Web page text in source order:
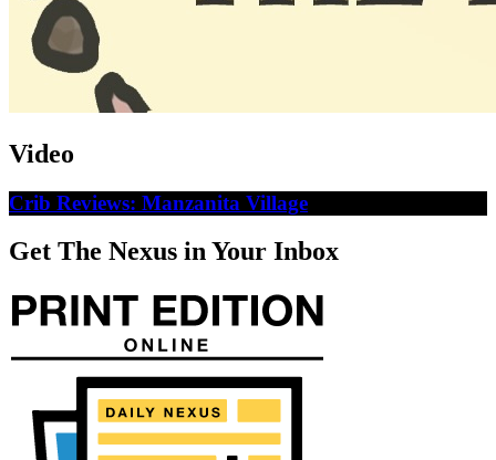
Video
Crib Reviews: Manzanita Village
Get The Nexus in Your Inbox